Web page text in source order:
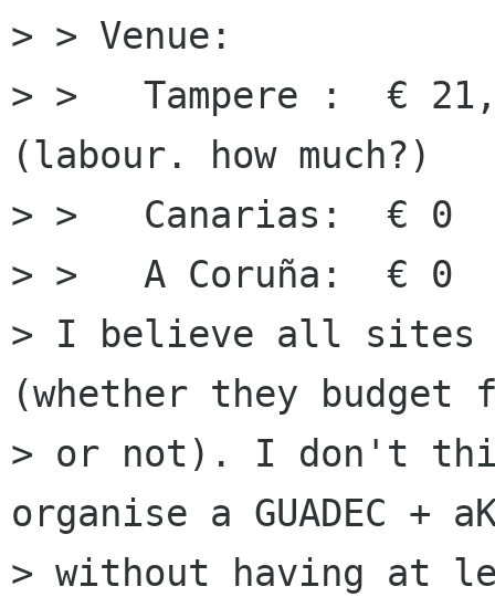
> > Venue:
> >   Tampere :  €
(labour. how much?)
> >   Canarias:  € 0
> >   A Coruña:  € 0
> I believe all sites
(whether they budget
> or not). I don't
organise a GUADEC +
> without having at